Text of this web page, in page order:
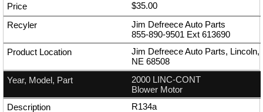
$35.00
Jim Defreece Auto Parts
855-890-9501 Ext 613690
Jim Defreece Auto Parts, Lincoln,
NE 68508
2000 LINC-CONT
Blower Motor
R134a